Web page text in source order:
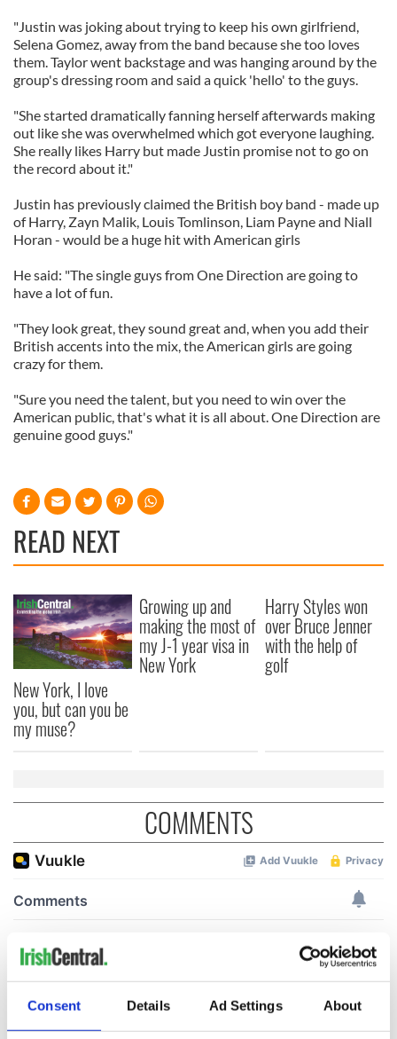
Consent Details Ad Settings About
"Justin was joking about trying to keep his own girlfriend,
Selena Gomez, away from the band because she too loves
them. Taylor went backstage and was hanging around by the
group's dressing room and said a quick 'hello' to the guys.
"She started dramatically fanning herself afterwards making
out like she was overwhelmed which got everyone laughing.
She really likes Harry but made Justin promise not to go on
the record about it."
Justin has previously claimed the British boy band - made up
of Harry, Zayn Malik, Louis Tomlinson, Liam Payne and Niall
Horan - would be a huge hit with American girls
He said: "The single guys from One Direction are going to
have a lot of fun.
"They look great, they sound great and, when you add their
British accents into the mix, the American girls are going
crazy for them.
"Sure you need the talent, but you need to win over the
American public, that's what it is all about. One Direction are
genuine good guys."
READ NEXT
New York, I love
you, but can you be
my muse?
Growing up and
making the most of
my J-1 year visa in
New York
Harry Styles won
over Bruce Jenner
with the help of
golf
COMMENTS